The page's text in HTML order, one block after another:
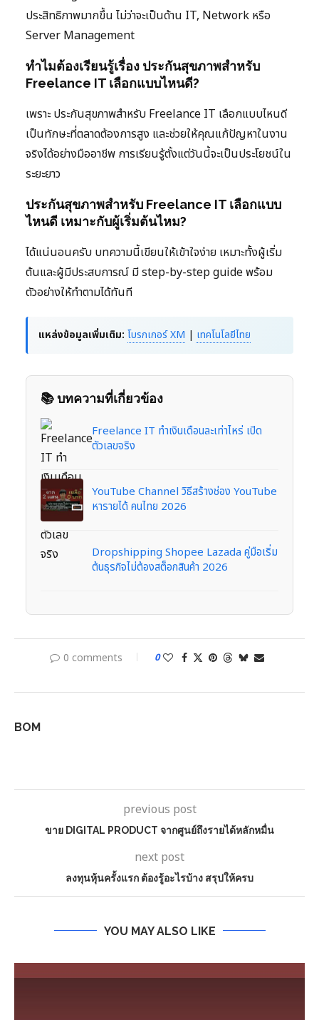
ประสิทธิภาพมากขึ้น ไม่ว่าจะเป็นด้าน IT, Network หรือ
Server Management
ทำไมต้องเรียนรู้เรื่อง ประกันสุขภาพสำหรับ
Freelance IT เลือกแบบไหนดี?
เพราะ ประกันสุขภาพสำหรับ Freelance IT เลือกแบบไหนดี
เป็นทักษะที่ตลาดต้องการสูง และช่วยให้คุณแก้ปัญหาในงาน
จริงได้อย่างมืออาชีพ การเรียนรู้ตั้งแต่วันนี้จะเป็นประโยชน์ใน
ระยะยาว
ประกันสุขภาพสำหรับ Freelance IT เลือกแบบ
ไหนดี เหมาะกับผู้เริ่มต้นไหม?
ได้แน่นอนครับ บทความนี้เขียนให้เข้าใจง่าย เหมาะทั้งผู้เริ่ม
ต้นและผู้มีประสบการณ์ มี step-by-step guide พร้อม
ตัวอย่างให้ทำตามได้ทันที
แหล่งข้อมูลเพิ่มเติม: โบรกเกอร์ XM | เทคโนโลยีไทย
📚 บทความที่เกี่ยวข้อง
Freelance IT ทำเงินเดือนละเท่าไหร่ เปิด
ตัวเลขจริง
YouTube Channel วิธีสร้างช่อง YouTube
หารายได้ คนไทย 2026
Dropshipping Shopee Lazada คู่มือเริ่ม
ต้นธุรกิจไม่ต้องสต็อกสินค้า 2026
0 comments 0
BOM
previous post
ขาย DIGITAL PRODUCT จากศูนย์ถึงรายได้หลักหมื่น
next post
ลงทุนหุ้นครั้งแรก ต้องรู้อะไรบ้าง สรุปให้ครบ
YOU MAY ALSO LIKE